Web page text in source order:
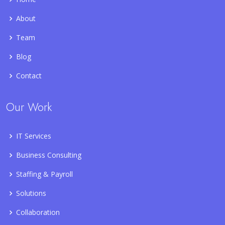
About
Team
Blog
Contact
Our Work
IT Services
Business Consulting
Staffing & Payroll
Solutions
Collaboration